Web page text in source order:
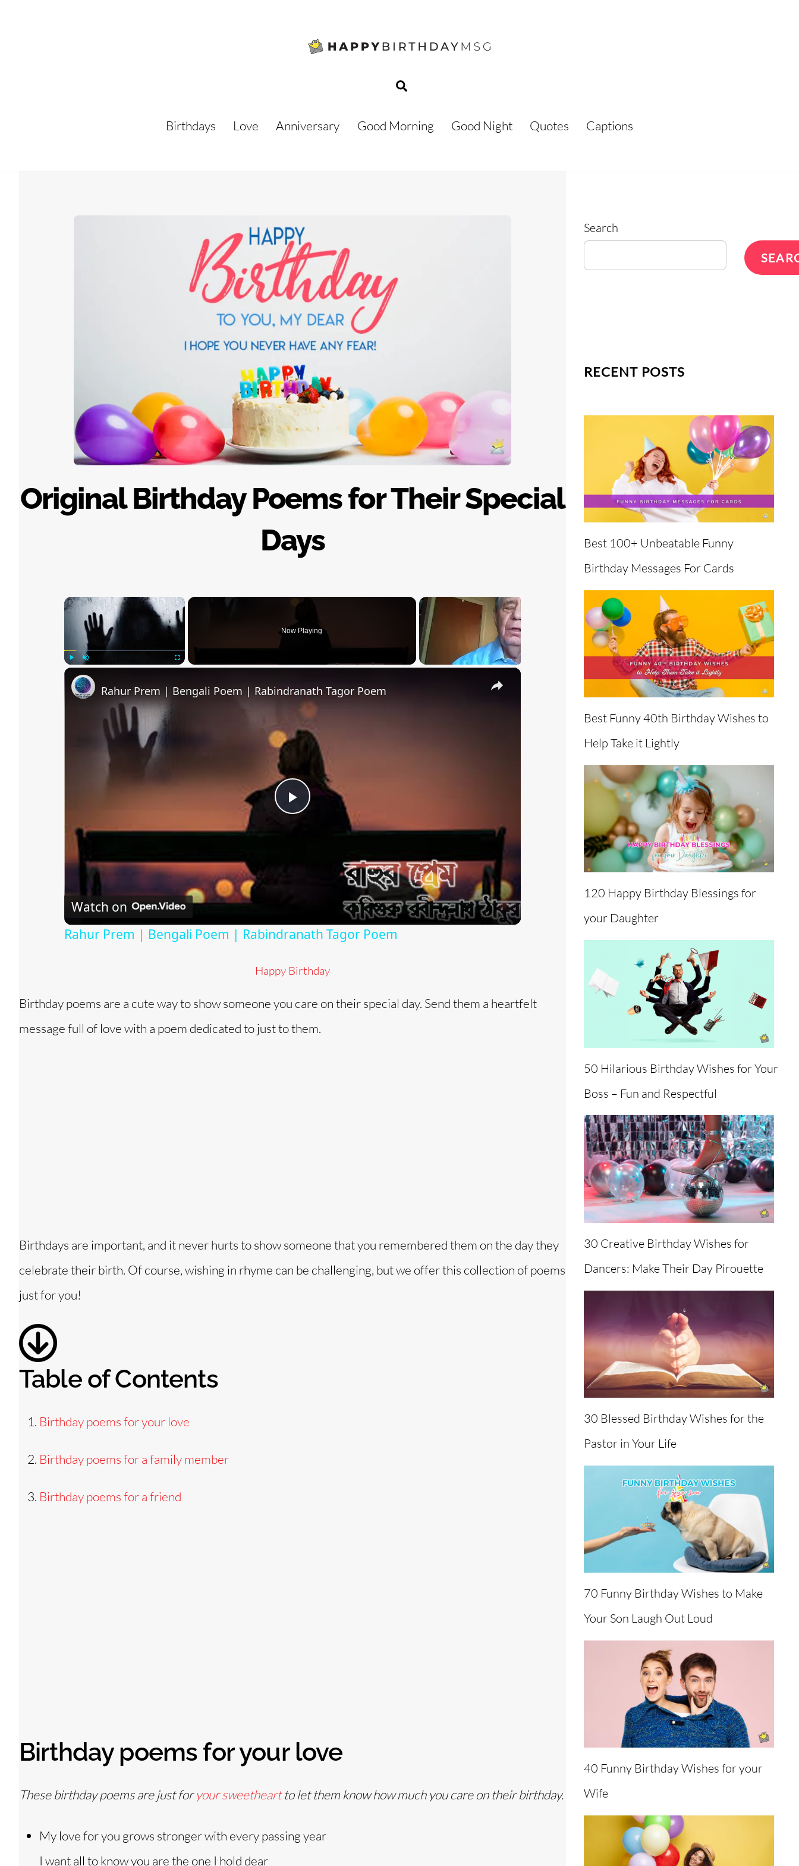
Birthdays Love Anniversary Good Morning Good Night Quotes Captions
Original Birthday Poems for Their Special
Days
×
Now Playing
P
y
d
Rahur Prem | Bengali Poem | Rabindranath Tagor Poem
Watch on
Rahur Prem | Bengali Poem | Rabindranath Tagor Poem
Happy Birthday
Birthday poems are a cute way to show someone you care on their special day. Send them a heartfelt
message full of love with a poem dedicated to just to them.
Birthdays are important, and it never hurts to show someone that you remembered them on the day they
celebrate their birth. Of course, wishing in rhyme can be challenging, but we offer this collection of poems
just for you!
Table of Contents
Birthday poems for your love
Birthday poems for a family member
Birthday poems for a friend
Birthday poems for your love
These birthday poems are just foryour sweetheartto let them know how much you care on their birthday.
My love for you grows stronger with every passing year
I want all to know you are the one I hold dear
Search
RECENT POSTS
Best 100+ Unbeatable Funny
Birthday Messages For Cards
Best Funny 40th Birthday Wishes to
Help Take it Lightly
120 Happy Birthday Blessings for
your Daughter
50 Hilarious Birthday Wishes for Your
Boss – Fun and Respectful
30 Creative Birthday Wishes for
Dancers: Make Their Day Pirouette
30 Blessed Birthday Wishes for the
Pastor in Your Life
70 Funny Birthday Wishes to Make
Your Son Laugh Out Loud
40 Funny Birthday Wishes for your
Wife